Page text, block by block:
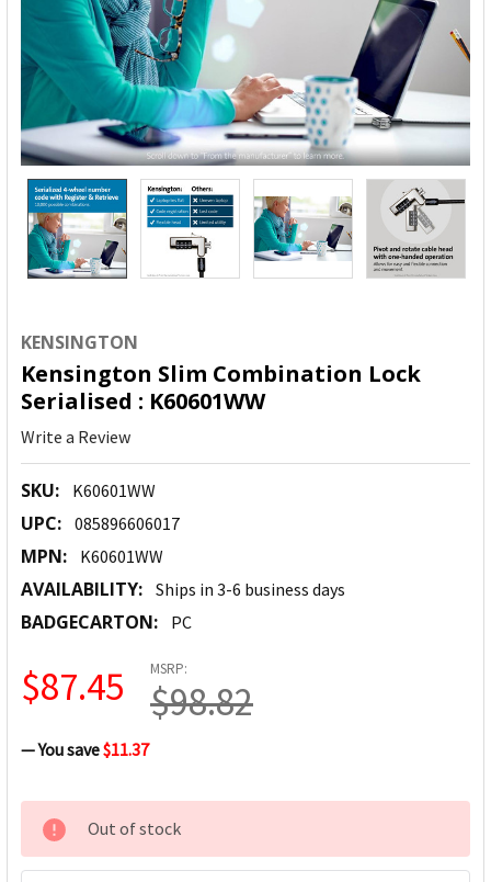
KENSINGTON
Kensington Slim Combination Lock
Serialised : K60601WW
Write a Review
SKU: K60601WW
UPC: 085896606017
MPN: K60601WW
AVAILABILITY: Ships in 3-6 business days
BADGECARTON: PC
MSRP:
$98.82
$87.45
— You save$11.37
CURRENT
STOCK:
Out of stock